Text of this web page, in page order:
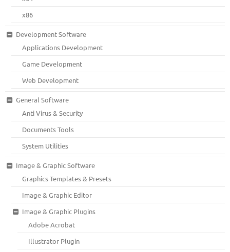
x86
Development Software
Applications Development
Game Development
Web Development
General Software
Anti Virus & Security
Documents Tools
System Utilities
Image & Graphic Software
Graphics Templates & Presets
Image & Graphic Editor
Image & Graphic Plugins
Adobe Acrobat
Illustrator Plugin